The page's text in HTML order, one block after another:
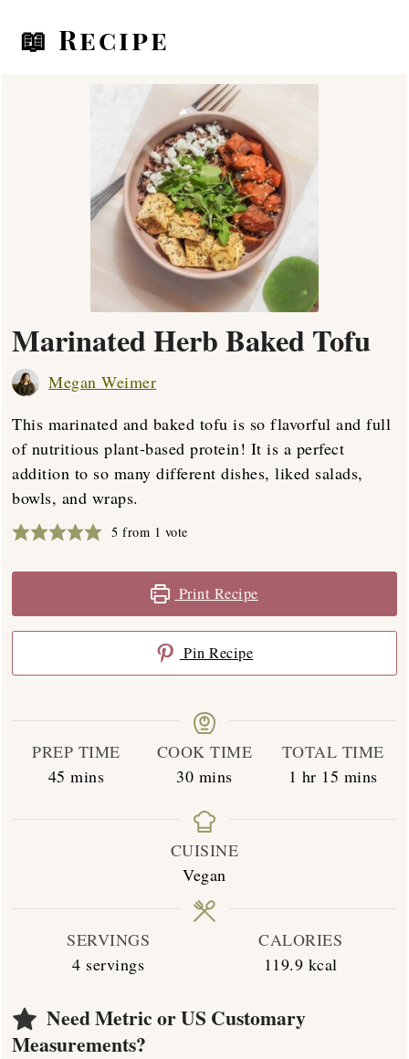
📖 Recipe
Marinated Herb Baked Tofu
Megan Weimer
This marinated and baked tofu is so flavorful and full
of nutritious plant-based protein! It is a perfect
addition to so many different dishes, liked salads,
bowls, and wraps.
5 from 1 vote
Print Recipe
Pin Recipe
PREP TIME
45 minutes
mins
COOK TIME
30minutes
mins
TOTAL TIME
1 hour
hr 15 minutes
mins
CUISINE
Vegan
SERVINGS
4 servings
CALORIES
119.9 kcal
Need Metric or US Customary
Measurements?